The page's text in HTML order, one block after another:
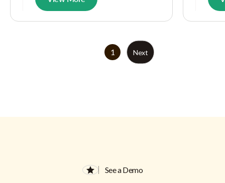
1 Next
See a Demo